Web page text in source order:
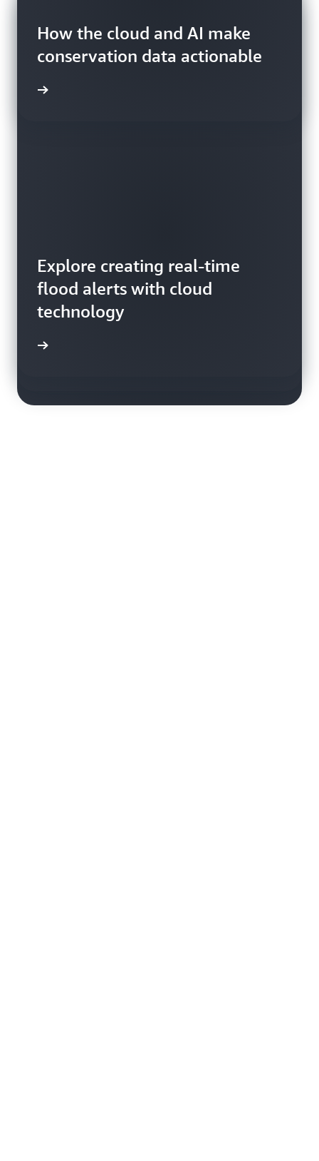
How the cloud and AI make
conservation data actionable
Explore creating real-time
flood alerts with cloud
technology
How to detect wildfire smoke
using Amazon Rekognition
Blog
Read about how satellites
make agricultural systems
transparent and sustainable